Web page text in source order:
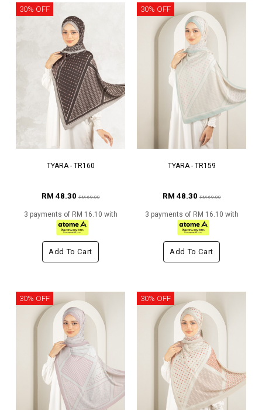
30% OFF
TYARA - TR160
RM 48.30RM 69.00
3 payments of RM 16.10 with
Add To Cart
30% OFF
TYARA - TR159
RM 48.30RM 69.00
3 payments of RM 16.10 with
Add To Cart
30% OFF 30% OFF